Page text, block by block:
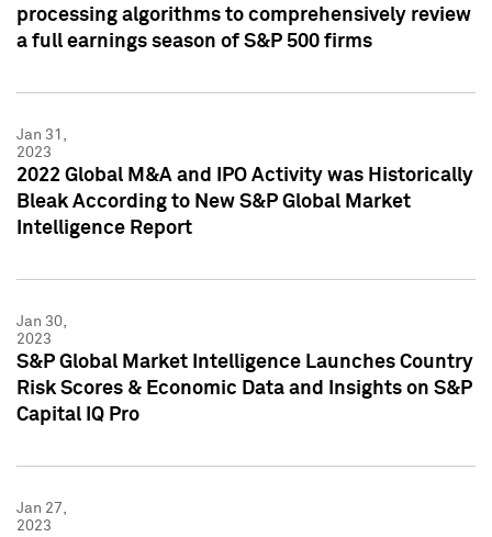
processing algorithms to comprehensively review
a full earnings season of S&P 500 firms
Jan 31,
2023
2022 Global M&A and IPO Activity was Historically
Bleak According to New S&P Global Market
Intelligence Report
Jan 30,
2023
S&P Global Market Intelligence Launches Country
Risk Scores & Economic Data and Insights on S&P
Capital IQ Pro
Jan 27,
2023